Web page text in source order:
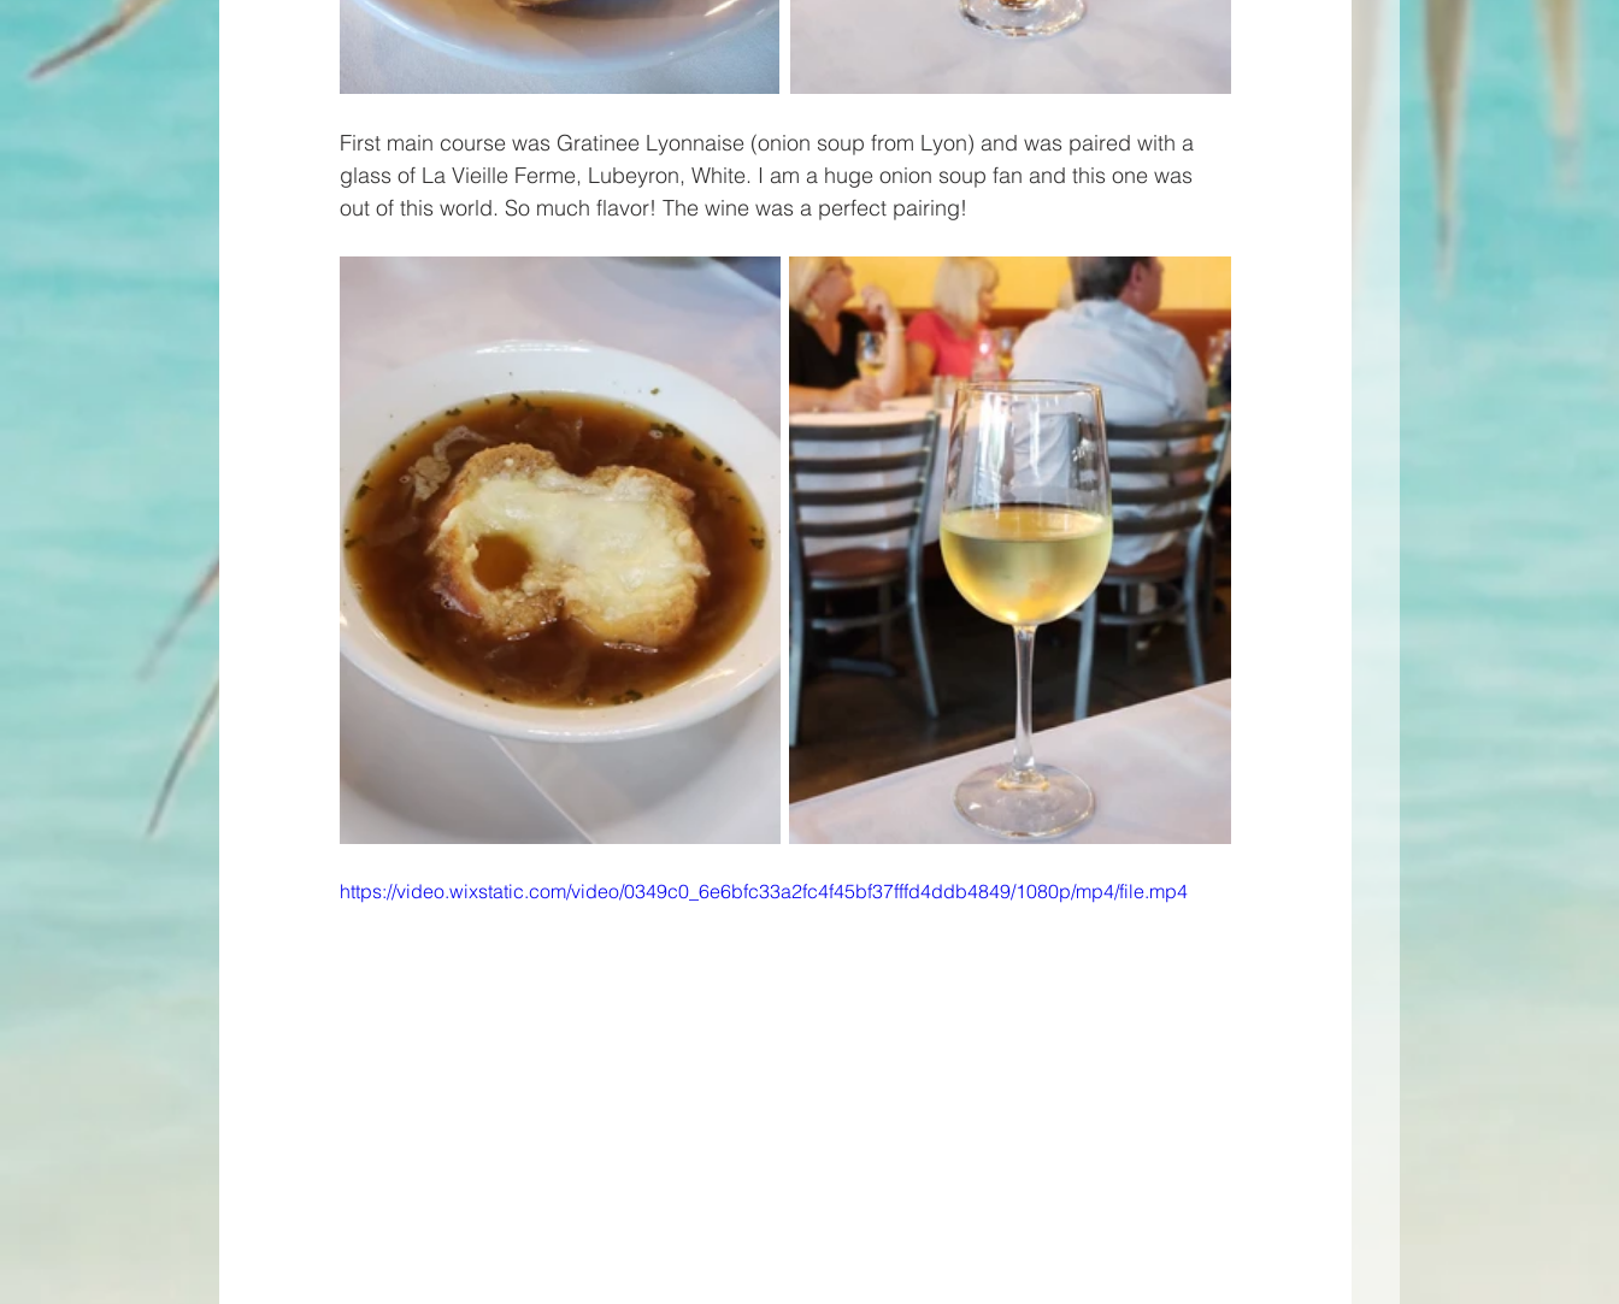
First main course was Gratinee Lyonnaise (onion soup from Lyon) and was paired with a
glass of La Vieille Ferme, Lubeyron, White. I am a huge onion soup fan and this one was
out of this world. So much flavor! The wine was a perfect pairing!
https://video.wixstatic.com/video/0349c0_6e6bfc33a2fc4f45bf37fffd4ddb4849/1080p/mp4/file.mp4